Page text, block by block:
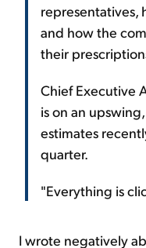
representatives,
and how the
their
Chief Executive
is on an
estimates
quarter.
"Everything is
I wrote negatively